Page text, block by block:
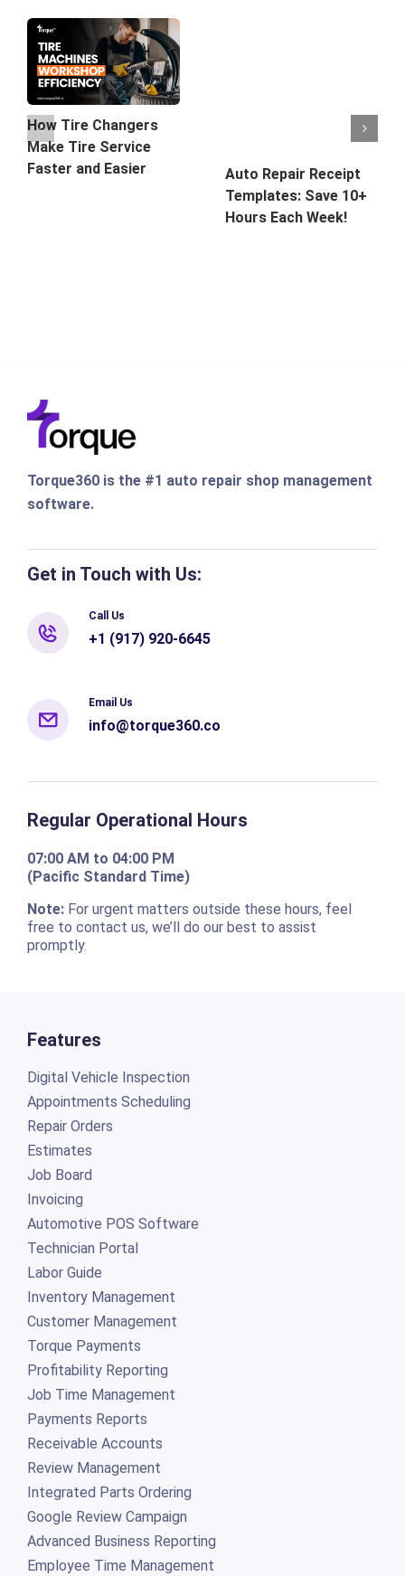
How Tire Changers
Make Tire Service
Faster and Easier
Auto Repair Receipt
Templates: Save 10+
Hours Each Week!
Torque360 is the #1 auto repair shop management
software.
Get in Touch with Us:
Call Us
+1 (917) 920-6645
Email Us
info@torque360.co
Regular Operational Hours
07:00 AM to 04:00 PM
(Pacific Standard Time)
Note:For urgent matters outside these hours, feel
free to contact us, we’ll do our best to assist
promptly.
Features
Digital Vehicle Inspection
Appointments Scheduling
Repair Orders
Estimates
Job Board
Invoicing
Automotive POS Software
Technician Portal
Labor Guide
Inventory Management
Customer Management
Torque Payments
Profitability Reporting
Job Time Management
Payments Reports
Receivable Accounts
Review Management
Integrated Parts Ordering
Google Review Campaign
Advanced Business Reporting
Employee Time Management